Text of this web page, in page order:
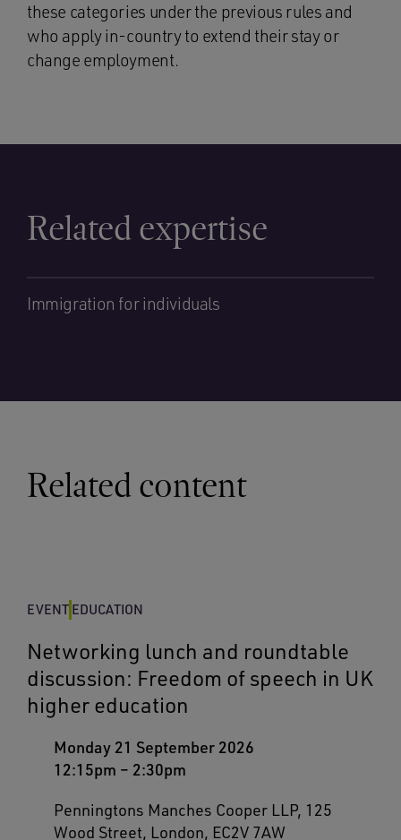
these categories under the previous rules and
who apply in-country to extend their stay or
change employment.
Related expertise
Immigration for individuals
Related content
EVENT EDUCATION
Networking lunch and roundtable
discussion: Freedom of speech in UK
higher education
Monday 21 September 2026
12:15pm – 2:30pm
Penningtons Manches Cooper LLP, 125
Wood Street, London, EC2V 7AW